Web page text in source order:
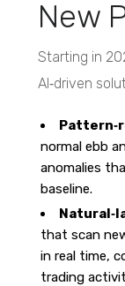
New
Starting in
AI‑driven
normal ebb
anomalies
baseline.
that scan
in real time,
trading